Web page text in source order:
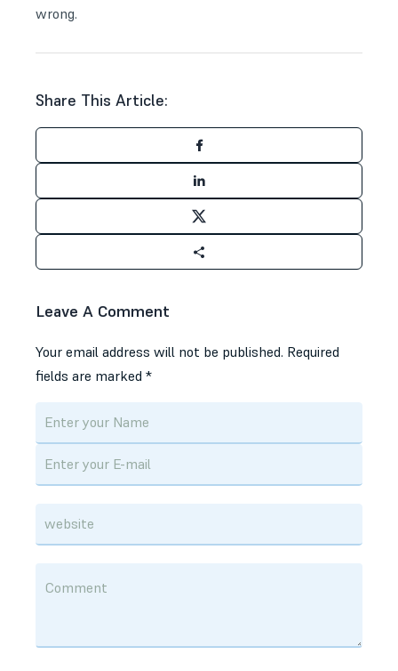
wrong.
Share This Article:
Leave A Comment
Your email address will not be published. Required
fields are marked *